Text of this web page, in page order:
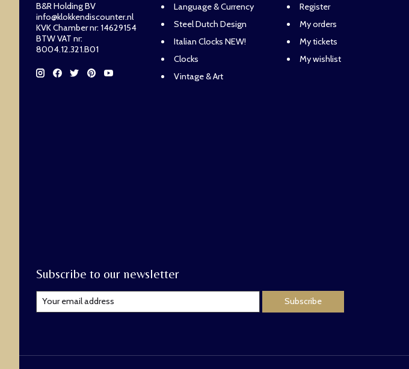
B&R Holding BV
info@klokkendiscounter.nl
KVK Chamber nr: 14629154
BTW VAT nr:
8004.12.321.B01
Language & Currency
Steel Dutch Design
Italian Clocks NEW!
Clocks
Vintage & Art
Register
My orders
My tickets
My wishlist
Subscribe to our newsletter
Subscribe